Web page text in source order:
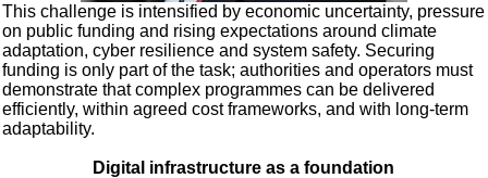
This challenge is intensified by economic uncertainty, pressure
on public funding and rising expectations around climate
adaptation, cyber resilience and system safety. Securing
funding is only part of the task; authorities and operators must
demonstrate that complex programmes can be delivered
efficiently, within agreed cost frameworks, and with long-term
adaptability.
Digital infrastructure as a foundation